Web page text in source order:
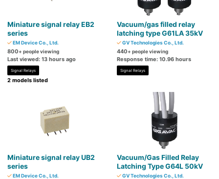
Miniature signal relay EB2
series
EM Device Co., Ltd.
800+ people viewing
Last viewed: 13 hours ago
Signal Relays
2 models listed
Vacuum/gas filled relay
latching type G61LA 35kV
GV Technologies Co., Ltd.
440+ people viewing
Response time: 10.96 hours
Signal Relays
Miniature signal relay UB2
series
EM Device Co., Ltd.
Vacuum/Gas Filled Relay
Latching Type G64L 50kV
GV Technologies Co., Ltd.